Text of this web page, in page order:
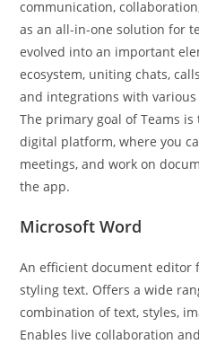
communication,
as an all-in-one solution for
evolved into an important
ecosystem, uniting chats,
and integrations with
The primary goal of Teams
digital platform, where you
meetings, and work on
the app.
Microsoft Word
An efficient document editor
styling text. Offers a wide
combination of text, styles,
Enables live collaboration